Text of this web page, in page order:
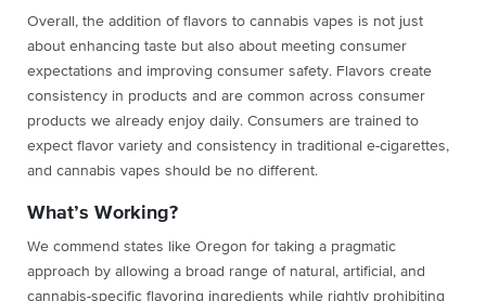
Overall, the addition of flavors to cannabis vapes is not just
about enhancing taste but also about meeting consumer
expectations and improving consumer safety. Flavors create
consistency in products and are common across consumer
products we already enjoy daily. Consumers are trained to
expect flavor variety and consistency in traditional e-cigarettes,
and cannabis vapes should be no different.
What’s Working?
We commend states like Oregon for taking a pragmatic
approach by allowing a broad range of natural, artificial, and
cannabis-specific flavoring ingredients while rightly prohibiting